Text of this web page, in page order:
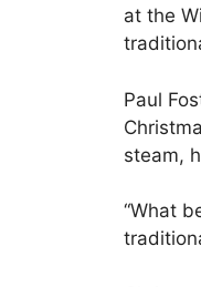
at the
Paul
steam,
“What